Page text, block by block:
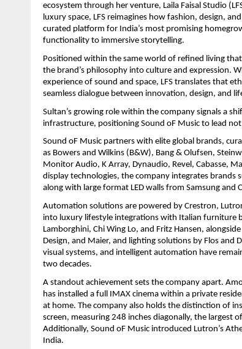
ecosystem through her venture, Laila Faisal Studio
luxury space, LFS reimagines how fashion, design,
curated platform for India’s most promising
functionality to immersive storytelling.
Positioned within the same world of refined living
the brand’s philosophy into culture and expression.
experience of sound and space, LFS translates that
seamless dialogue between innovation, design, and
Sultan’s growing role within the company signals a
infrastructure, positioning Sound oF Music to lead
Sound oF Music partners with elite global brands,
as Bowers and Wilkins (B&W), Bang & Olufsen,
Monitor Audio, K Array, Dynaudio, Revel, Cabasse,
display technologies, the company integrates brands
along with large format LED walls from Samsung and
Automation solutions are powered by Crestron,
into luxury lifestyle integrations with Italian furniture
Lamborghini, Chi Wing Lo, and Fritz Hansen,
Design, and Maier, and lighting solutions by Flos and
visual systems, and intelligent automation have
two decades.
A standout achievement sets the company apart.
has installed a full IMAX cinema within a private
at home. The company also holds the distinction of
screen, measuring 248 inches diagonally, the largest
Additionally, Sound oF Music introduced Lutron’s
India.